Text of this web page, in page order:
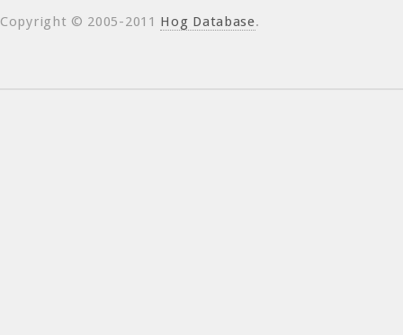
Copyright © 2005-2011 Hog Database.